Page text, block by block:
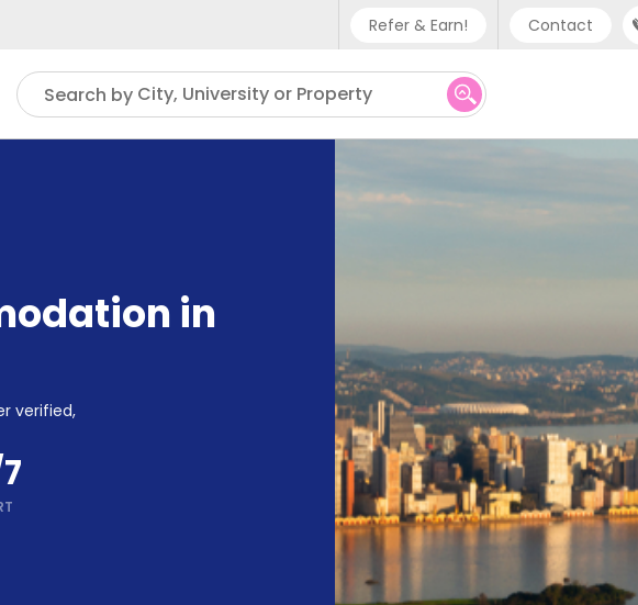
Refer & Earn! Contact
Phone support
UK - +44 (0) 20 3871 8666
US - +1 (646) 718 6172
Search by City, University or Property
in
verified,